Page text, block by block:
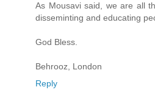
As Mousavi said, we are all
disseminting and educating
God Bless.
Behrooz, London
Reply